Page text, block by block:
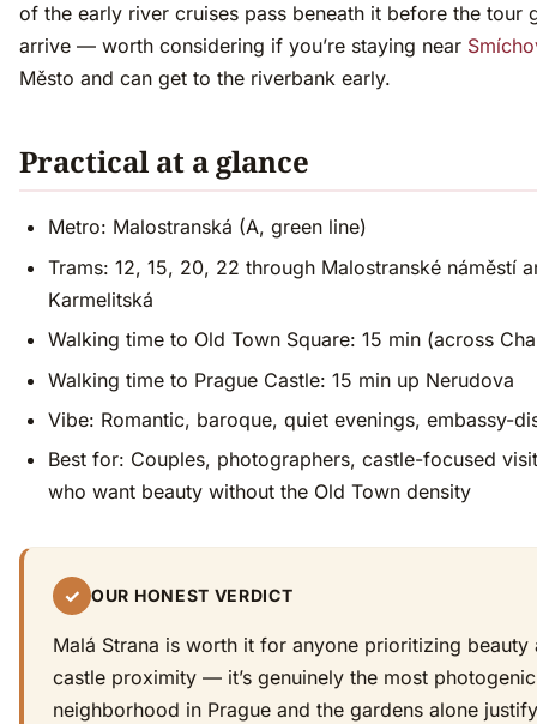
of the early river cruises pass beneath it before the tour
arrive — worth considering if you’re staying near
Město and can get to the riverbank early.
Practical at a glance
Metro: Malostranská (A, green line)
Trams: 12, 15, 20, 22 through Malostranské náměstí
Karmelitská
Walking time to Old Town Square: 15 min (across
Walking time to Prague Castle: 15 min up Nerudova
Vibe: Romantic, baroque, quiet evenings, embassy-
Best for: Couples, photographers, castle-focused
who want beauty without the Old Town density
✓ OUR HONEST VERDICT
Malá Strana is worth it for anyone prioritizing beauty
castle proximity — it’s genuinely the most photogenic
neighborhood in Prague and the gardens alone